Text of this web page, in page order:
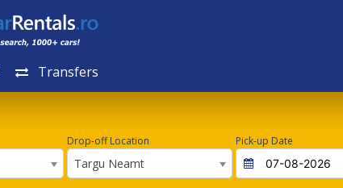
Transfers
Drop-off Location
Targu Neamt
Pick-up Date